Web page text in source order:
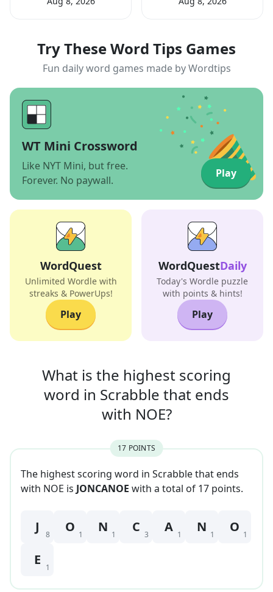
Try These Word Tips Games
Fun daily word games made by Wordtips
WT Mini Crossword
Like NYT Mini, but free.
Forever. No paywall.
Play
WordQuest
Unlimited Wordle with
streaks & PowerUps!
Play
WordQuestDaily
Today's Wordle puzzle
with points & hints!
Play
What is the highest scoring
word in Scrabble that ends
with NOE?
17 POINTS
The highest scoring word in Scrabble that ends
with NOE is JONCANOE with a total of 17 points.
J 8 O 1 N 1 C 3 A 1 N 1 O 1
E 1